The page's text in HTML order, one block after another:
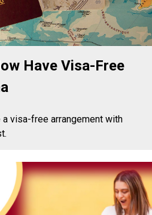
Have Visa-Free
a visa-free arrangement with